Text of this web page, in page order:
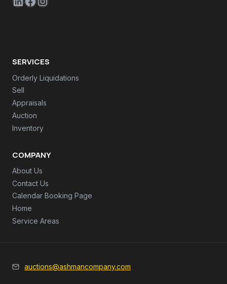
SERVICES
Orderly Liquidations
Sell
Appraisals
Auction
Inventory
COMPANY
About Us
Contact Us
Calendar Booking Page
Home
Service Areas
auctions@ashmancompany.com